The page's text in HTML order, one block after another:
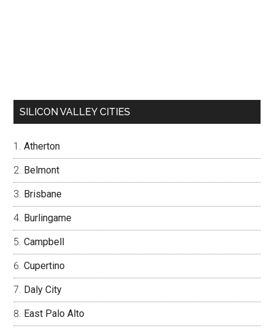
SILICON VALLEY CITIES
Atherton
Belmont
Brisbane
Burlingame
Campbell
Cupertino
Daly City
East Palo Alto